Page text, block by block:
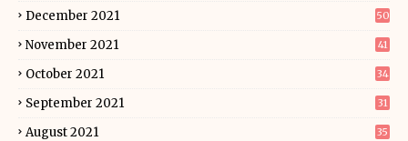
December 2021 50
November 2021 41
October 2021 34
September 2021 31
August 2021 35